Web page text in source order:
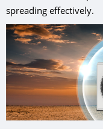
spreading effectively.